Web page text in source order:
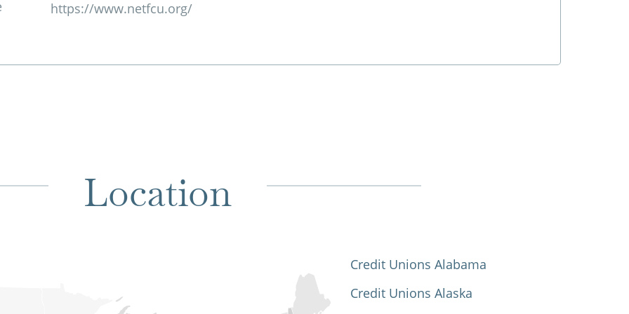
https://www.netfcu.org/
Location
Credit Unions Alabama
Credit Unions Alaska